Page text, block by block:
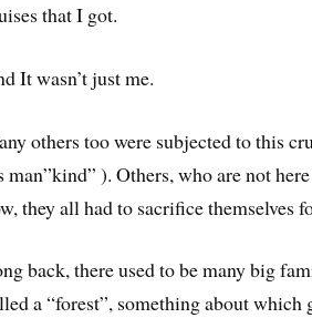
that I got.
It wasn’t just me.
others too were subjected to this
man”kind” ). Others, who are not
they all had to sacrifice themselves
back, there used to be many big
a “forest”, something about